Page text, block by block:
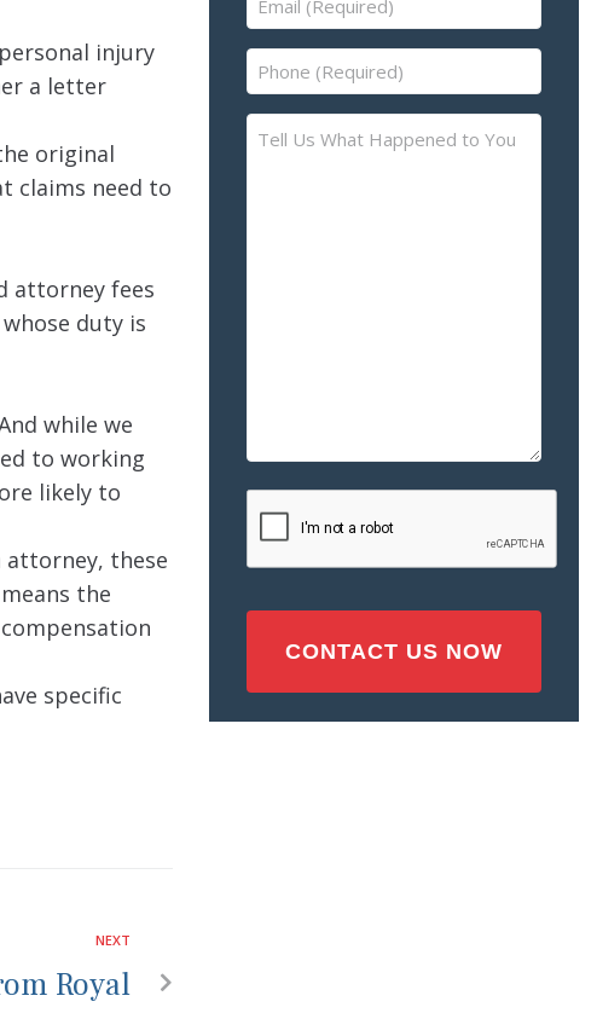
injury
a letter
original
claims need to
attorney fees
duty is
while we
to working
likely to
attorney, these
the
specific
NEXT
Royal
(Required)
Phone
(Required)
Us
or
Injury